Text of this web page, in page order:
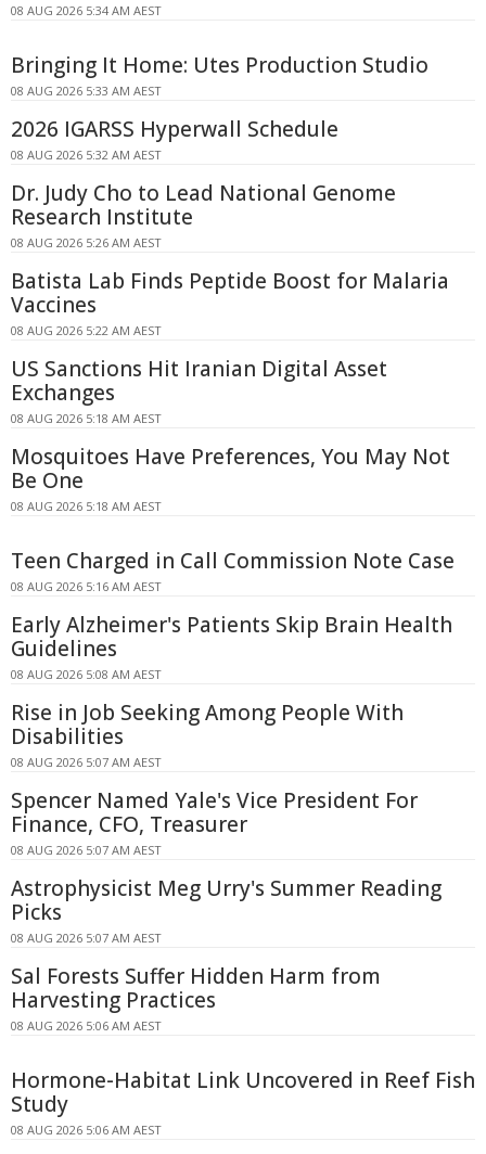
08 AUG 2026 5:34 AM AEST
Bringing It Home: Utes Production Studio
08 AUG 2026 5:33 AM AEST
2026 IGARSS Hyperwall Schedule
08 AUG 2026 5:32 AM AEST
Dr. Judy Cho to Lead National Genome
Research Institute
08 AUG 2026 5:26 AM AEST
Batista Lab Finds Peptide Boost for Malaria
Vaccines
08 AUG 2026 5:22 AM AEST
US Sanctions Hit Iranian Digital Asset
Exchanges
08 AUG 2026 5:18 AM AEST
Mosquitoes Have Preferences, You May Not
Be One
08 AUG 2026 5:18 AM AEST
Teen Charged in Call Commission Note Case
08 AUG 2026 5:16 AM AEST
Early Alzheimer's Patients Skip Brain Health
Guidelines
08 AUG 2026 5:08 AM AEST
Rise in Job Seeking Among People With
Disabilities
08 AUG 2026 5:07 AM AEST
Spencer Named Yale's Vice President For
Finance, CFO, Treasurer
08 AUG 2026 5:07 AM AEST
Astrophysicist Meg Urry's Summer Reading
Picks
08 AUG 2026 5:07 AM AEST
Sal Forests Suffer Hidden Harm from
Harvesting Practices
08 AUG 2026 5:06 AM AEST
Hormone-Habitat Link Uncovered in Reef Fish
Study
08 AUG 2026 5:06 AM AEST